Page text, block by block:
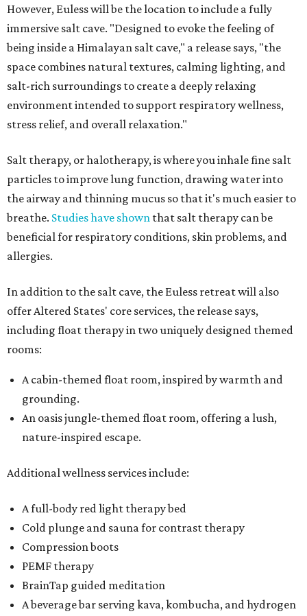
However, Euless will be the location to include a fully
immersive salt cave. "Designed to evoke the feeling of
being inside a Himalayan salt cave," a release says, "the
space combines natural textures, calming lighting, and
salt-rich surroundings to create a deeply relaxing
environment intended to support respiratory wellness,
stress relief, and overall relaxation."
Salt therapy, or halotherapy, is where you inhale fine salt
particles to improve lung function, drawing water into
the airway and thinning mucus so that it's much easier to
breathe. Studies have shown that salt therapy can be
beneficial for respiratory conditions, skin problems, and
allergies.
In addition to the salt cave, the Euless retreat will also
offer Altered States' core services, the release says,
including float therapy in two uniquely designed themed
rooms:
A cabin-themed float room, inspired by warmth and
grounding.
An oasis jungle-themed float room, offering a lush,
nature-inspired escape.
Additional wellness services include:
A full-body red light therapy bed
Cold plunge and sauna for contrast therapy
Compression boots
PEMF therapy
BrainTap guided meditation
A beverage bar serving kava, kombucha, and hydrogen